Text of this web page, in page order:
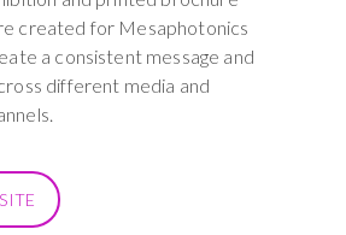
created for Mesaphotonics
a consistent message and
different media and